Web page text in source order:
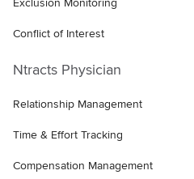
Exclusion Monitoring
Conflict of Interest
Ntracts Physician
Relationship Management
Time & Effort Tracking
Compensation Management